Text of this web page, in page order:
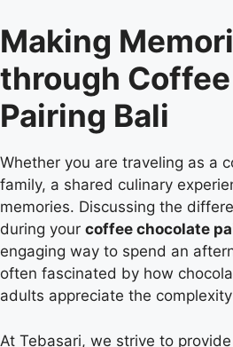
Making
through
Pairing Bali
Whether you are traveling as a
family, a shared culinary
memories. Discussing the
during your coffee chocolate
engaging way to spend an
often fascinated by how
adults appreciate the
At Tebasari, we strive to